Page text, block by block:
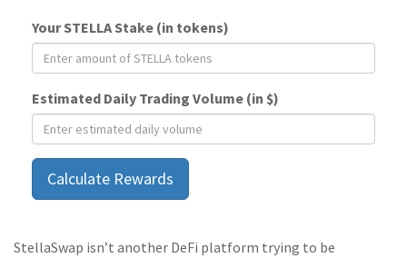
Your STELLA Stake (in tokens)
Estimated Daily Trading Volume (in $)
Calculate Rewards
StellaSwap isn’t another DeFi platform trying to be